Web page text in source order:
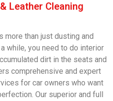
Leather Cleaning
more than just dusting and
while, you need to do interior
dirt in the seats and
comprehensive and expert
for car owners who want
Our superior and full